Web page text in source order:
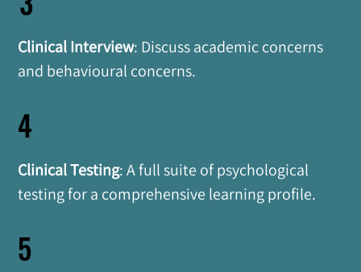
Clinical Interview: Discuss academic concerns
and behavioural concerns.
4
Clinical Testing: A full suite of psychological
testing for a comprehensive learning profile.
5